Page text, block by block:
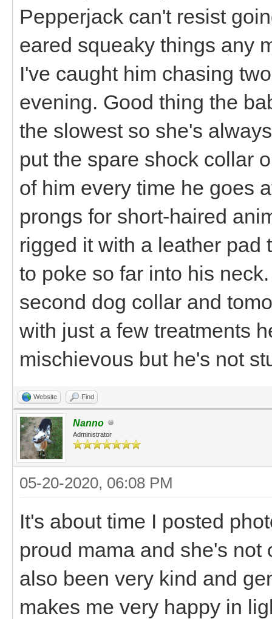
Pepperjack can't resist
eared squeaky things any
I've caught him chasing
evening. Good thing the
the slowest so she's
put the spare shock collar
of him every time he goes
prongs for short-haired
rigged it with a leather pad
to poke so far into his
second dog collar and
with just a few treatments
mischievous but he's not
Website Find
Nanno
Administrator
05-20-2020, 06:08 PM
It's about time I posted
proud mama and she's
also been very kind and
makes me very happy in